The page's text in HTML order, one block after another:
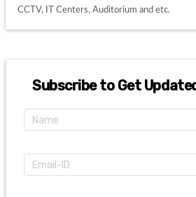
CCTV, IT Centers, Auditorium and etc.
Subscribe to Get